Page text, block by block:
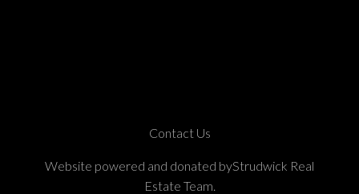
Contact Us
Website powered and donated byStrudwick Real
Estate Team.